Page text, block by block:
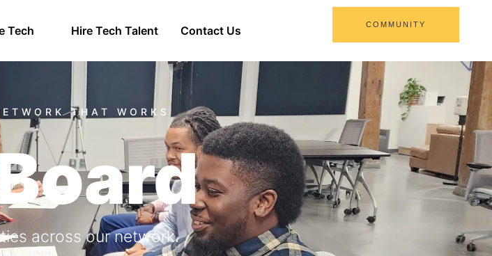
Tech Hire Tech Talent Contact Us COMMUNITY
across our network.